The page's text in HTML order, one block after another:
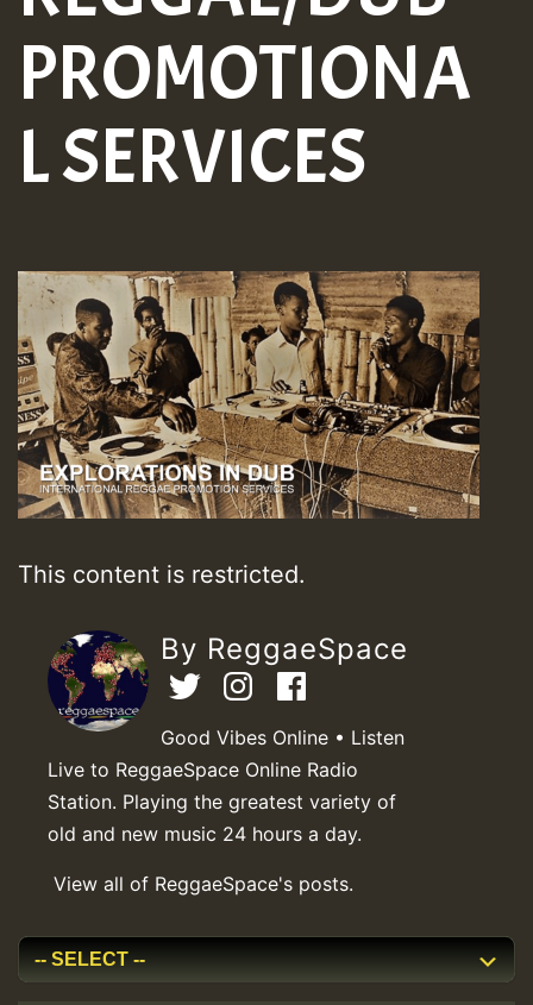
PROMOTIONA
L SERVICES
This content is restricted.
By ReggaeSpace
Good Vibes Online • Listen
Live to ReggaeSpace Online Radio
Station. Playing the greatest variety of
old and new music 24 hours a day.
View all of ReggaeSpace's posts.